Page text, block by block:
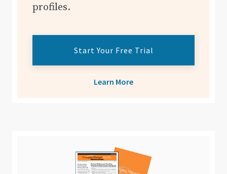
profiles.
Start Your Free Trial
Learn More